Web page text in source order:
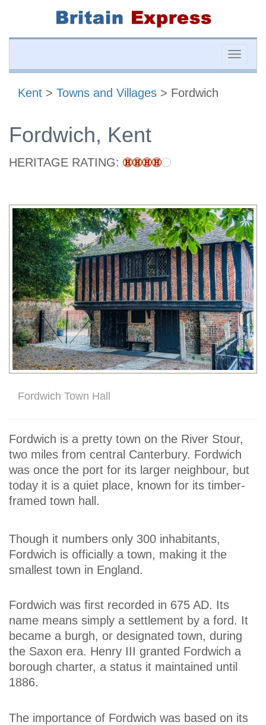
Toggle
Kent > Towns and Villages > Fordwich
Fordwich, Kent
HERITAGE RATING:
Fordwich Town Hall
Fordwich is a pretty town on the River Stour,
two miles from central Canterbury. Fordwich
was once the port for its larger neighbour, but
today it is a quiet place, known for its timber-
framed town hall.
Though it numbers only 300 inhabitants,
Fordwich is officially a town, making it the
smallest town in England.
Fordwich was first recorded in 675 AD. Its
name means simply a settlement by a ford. It
became a burgh, or designated town, during
the Saxon era. Henry III granted Fordwich a
borough charter, a status it maintained until
1886.
The importance of Fordwich was based on its